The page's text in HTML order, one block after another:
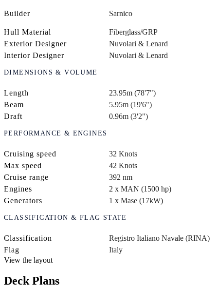
Builder Sarnico
Hull Material
Fiberglass/GRP
Exterior Designer
Nuvolari & Lenard
Interior Designer
Nuvolari & Lenard
DIMENSIONS & VOLUME
Length
23.95m (78'7")
Beam
5.95m (19'6")
Draft
0.96m (3'2")
PERFORMANCE & ENGINES
Cruising speed
32 Knots
Max speed
42 Knots
Cruise range
392 nm
Engines
2 x MAN (1500 hp)
Generators
1 x Mase (17kW)
CLASSIFICATION & FLAG STATE
Classification
Registro Italiano Navale (RINA)
Flag
Italy
View the layout
Deck Plans